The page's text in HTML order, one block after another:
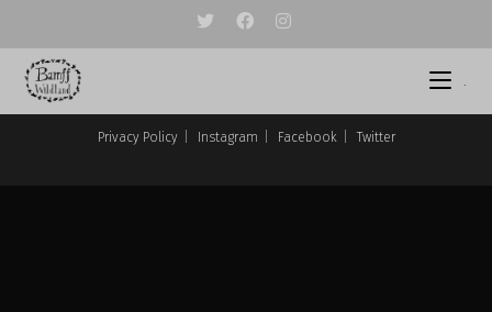
content
.
Privacy Policy Instagram Facebook Twitter